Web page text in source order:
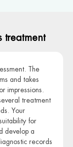
treatment
The
and takes
impressions.
treatment
Your
for
develop a
records